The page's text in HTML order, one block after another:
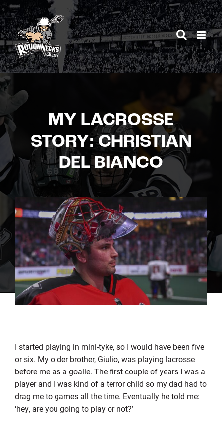
Skip
to
content
MY LACROSSE
STORY: CHRISTIAN
DEL BIANCO
I started playing in mini-tyke, so I would have been five
or six. My older brother, Giulio, was playing lacrosse
before me as a goalie. The first couple of years I was a
player and I was kind of a terror child so my dad had to
drag me to games all the time. Eventually he told me:
‘hey, are you going to play or not?’